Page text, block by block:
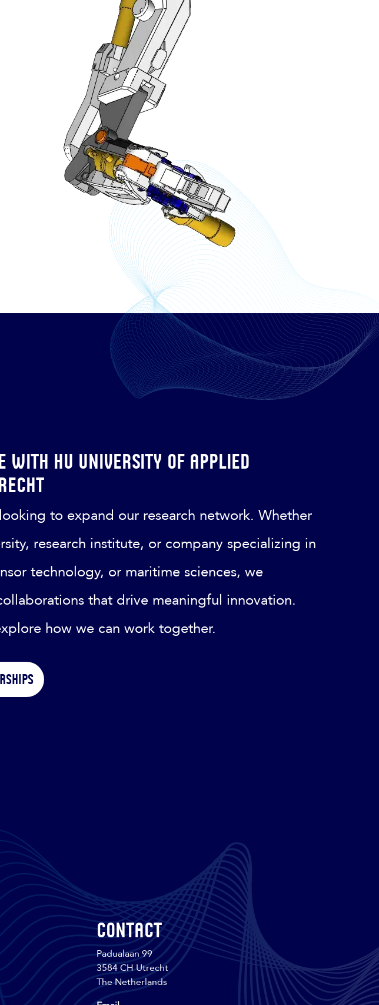
with HU University of Applied
to expand our research network. Whether
research institute, or company specializing in
technology, or maritime sciences, we
that drive meaningful innovation.
how we can work together.
Contact
Padualaan 99
3584 CH Utrecht
The Netherlands